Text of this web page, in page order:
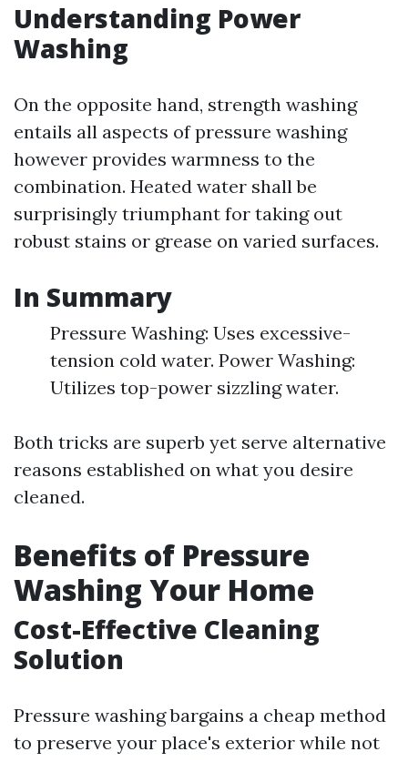
Understanding Power
Washing
On the opposite hand, strength washing
entails all aspects of pressure washing
however provides warmness to the
combination. Heated water shall be
surprisingly triumphant for taking out
robust stains or grease on varied surfaces.
In Summary
Pressure Washing: Uses excessive-
tension cold water. Power Washing:
Utilizes top-power sizzling water.
Both tricks are superb yet serve alternative
reasons established on what you desire
cleaned.
Benefits of Pressure
Washing Your Home
Cost-Effective Cleaning
Solution
Pressure washing bargains a cheap method
to preserve your place's exterior while not